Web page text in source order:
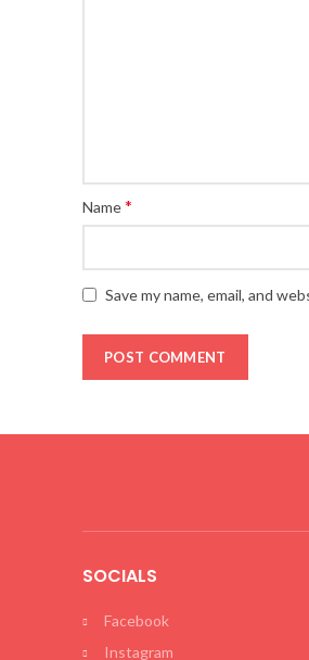
Name*
Save my name, email, and
SOCIALS
Facebook
Instagram